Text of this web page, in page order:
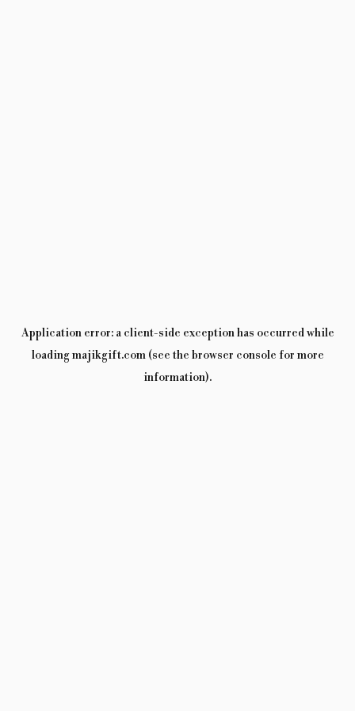
Application error: a client-side exception has occurred while
loadingmajikgift.com(see the browser console for more
information).